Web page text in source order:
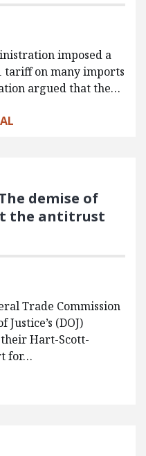
imposed a
tariff on many imports
argued that the…
demise of
the antitrust
Trade Commission
(DOJ)
Hart-Scott-
for…